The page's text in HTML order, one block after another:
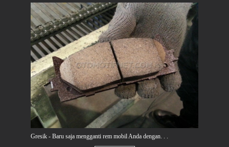
Gresik - Baru saja mengganti rem mobil Anda dengan. . .